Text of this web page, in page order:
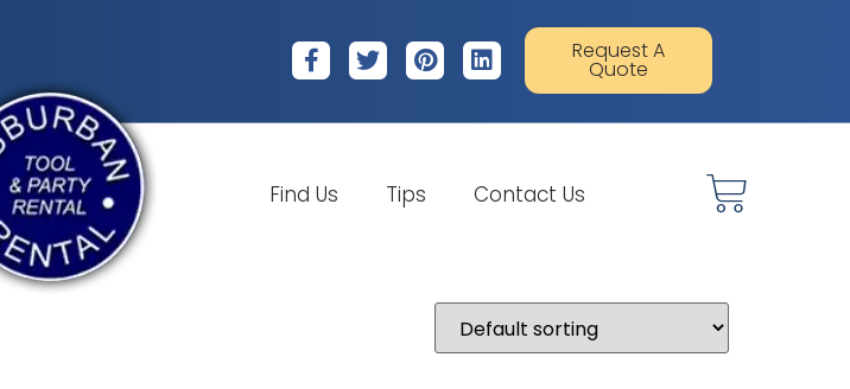
Request A
Quote
Find Us Tips Contact Us